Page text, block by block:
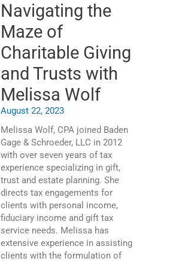
Navigating the
Maze of
Charitable Giving
and Trusts with
Melissa Wolf
August 22, 2023
Melissa Wolf, CPA joined Baden
Gage & Schroeder, LLC in 2012
with over seven years of tax
experience specializing in gift,
trust and estate planning. She
directs tax engagements for
clients with personal income,
fiduciary income and gift tax
service needs. Melissa has
extensive experience in assisting
clients with the formulation of